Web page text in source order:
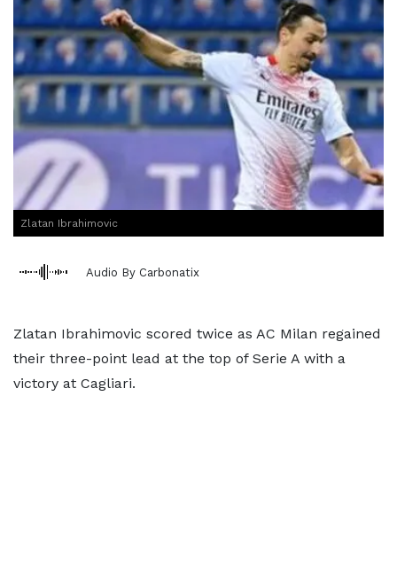
Zlatan Ibrahimovic
Audio By Carbonatix
Zlatan Ibrahimovic scored twice as AC Milan regained
their three-point lead at the top of Serie A with a
victory at Cagliari.